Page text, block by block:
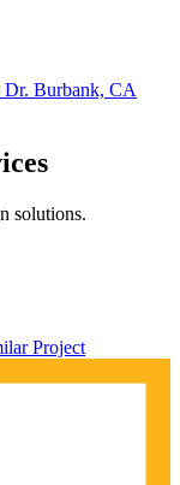
Dr. Burbank, CA
solutions.
Project